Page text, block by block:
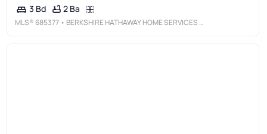
3 Bd 2 Ba
MLS® 685377 • BERKSHIRE HATHAWAY HOME SERVICES PENFED REALTY